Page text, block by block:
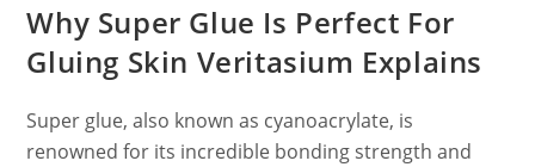
Why Super Glue Is Perfect For
Gluing Skin Veritasium Explains
Super glue, also known as cyanoacrylate, is
renowned for its incredible bonding strength and